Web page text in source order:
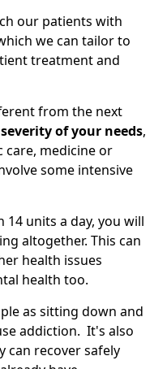
our patients with
we can tailor to
treatment and
from the next
severity of your needs,
care, medicine or
some intensive
units a day, you will
altogether. This can
health issues
health too.
as sitting down and
addiction. It's also
can recover safely